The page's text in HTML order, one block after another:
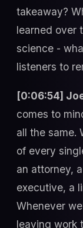
takeaway?
learned over
science -
listeners to
[0:06:54]
comes to
all the same.
of every
an attorney,
executive, a
Whenever
leaving work